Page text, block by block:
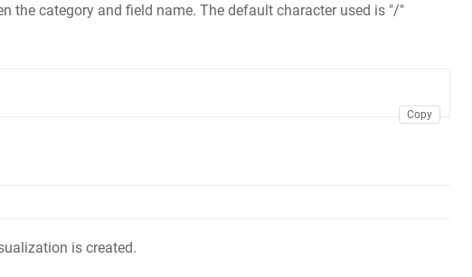
the category and field name. The default character used is "/"
Copy
is created.